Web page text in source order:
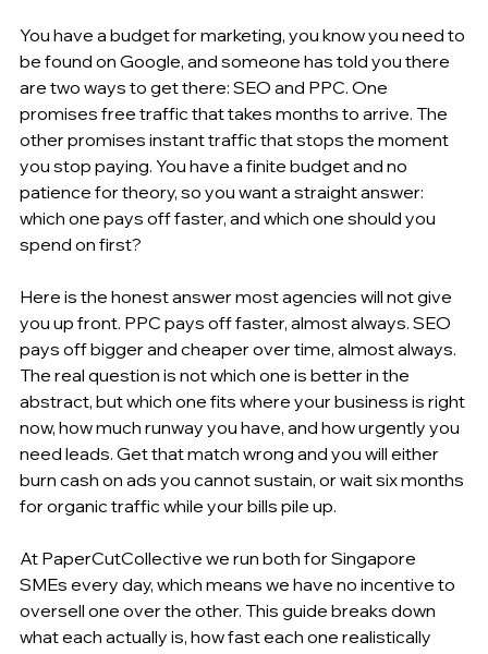
You have a budget for marketing, you know you need to
be found on Google, and someone has told you there
are two ways to get there: SEO and PPC. One
promises free traffic that takes months to arrive. The
other promises instant traffic that stops the moment
you stop paying. You have a finite budget and no
patience for theory, so you want a straight answer:
which one pays off faster, and which one should you
spend on first?
Here is the honest answer most agencies will not give
you up front. PPC pays off faster, almost always. SEO
pays off bigger and cheaper over time, almost always.
The real question is not which one is better in the
abstract, but which one fits where your business is right
now, how much runway you have, and how urgently you
need leads. Get that match wrong and you will either
burn cash on ads you cannot sustain, or wait six months
for organic traffic while your bills pile up.
At PaperCutCollective we run both for Singapore
SMEs every day, which means we have no incentive to
oversell one over the other. This guide breaks down
what each actually is, how fast each one realistically